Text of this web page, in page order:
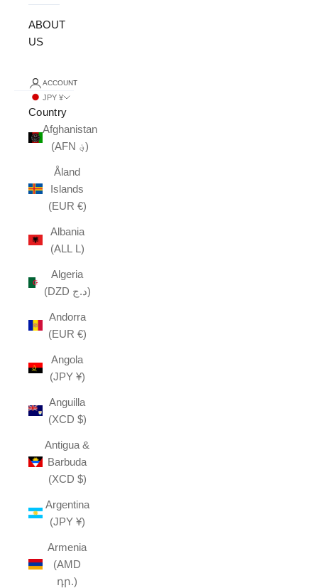
ABOUT
US
ACCOUNT
JPY ¥
Country
Afghanistan
(AFN ؋)
Åland
Islands
(EUR €)
Albania
(ALL L)
Algeria
(DZD د.ج)
Andorra
(EUR €)
Angola
(JPY ¥)
Anguilla
(XCD $)
Antigua &
Barbuda
(XCD $)
Argentina
(JPY ¥)
Armenia
(AMD
դր.)